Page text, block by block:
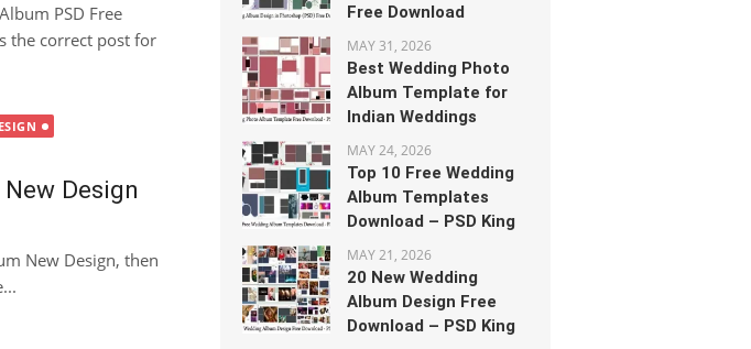
PSD Free
the correct post for
Design
New Design, then
Free Download
MAY 31, 2026
Best Wedding Photo
Album Template for
Indian Weddings
MAY 24, 2026
Top 10 Free Wedding
Album Templates
Download – PSD King
MAY 21, 2026
20 New Wedding
Album Design Free
Download – PSD King